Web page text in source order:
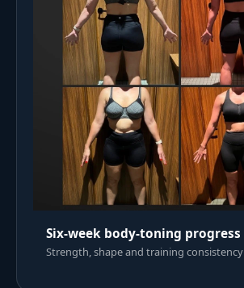
Six-week body-toning progress
Strength, shape and training consistency